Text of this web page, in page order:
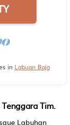
in Labuan Bajo
Tim.
Labuhan